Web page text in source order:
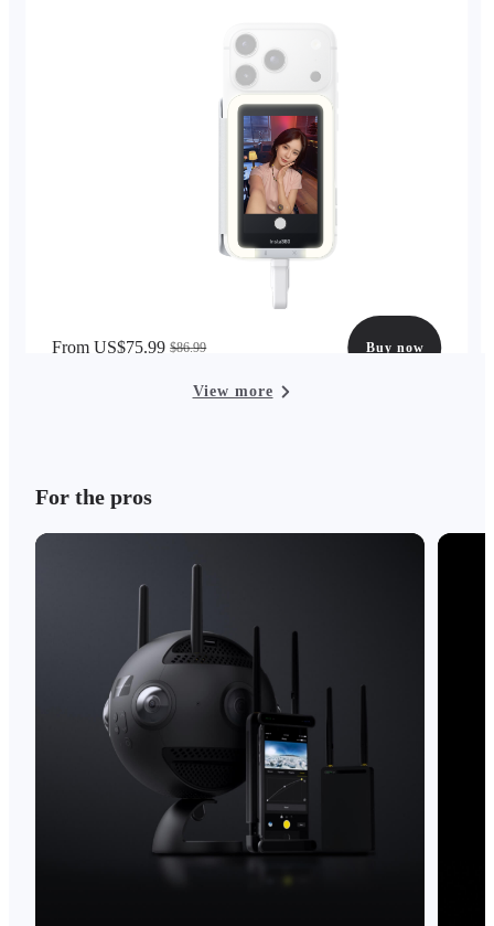
From US$75.99 $86.99 Buy now
View more
For the pros